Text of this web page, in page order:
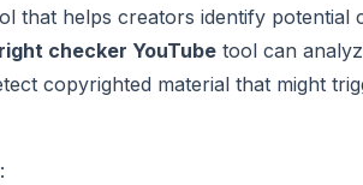
that helps creators identify potential
checker YouTube tool can
copyrighted material that might